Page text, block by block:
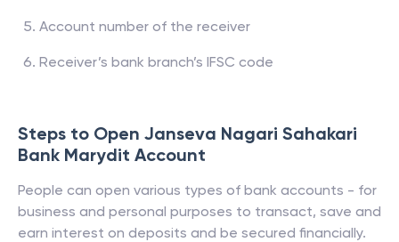
Account number of the receiver
Receiver’s bank branch’s IFSC code
Steps to Open Janseva Nagari Sahakari
Bank Marydit Account
People can open various types of bank accounts - for
business and personal purposes to transact, save and
earn interest on deposits and be secured financially.